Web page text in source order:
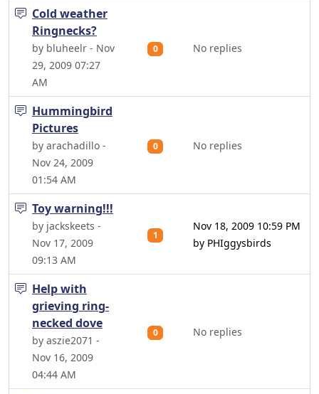
Cold weather
Ringnecks?
by bluheelr - Nov
29, 2009 07:27
AM
0 No replies
Hummingbird
Pictures
by arachadillo -
Nov 24, 2009
01:54 AM
0 No replies
Toy warning!!!
by jackskeets -
Nov 17, 2009
09:13 AM
1
Nov 18, 2009 10:59 PM
by PHIggysbirds
Help with
grieving ring-
necked dove
by aszie2071 -
Nov 16, 2009
04:44 AM
0 No replies